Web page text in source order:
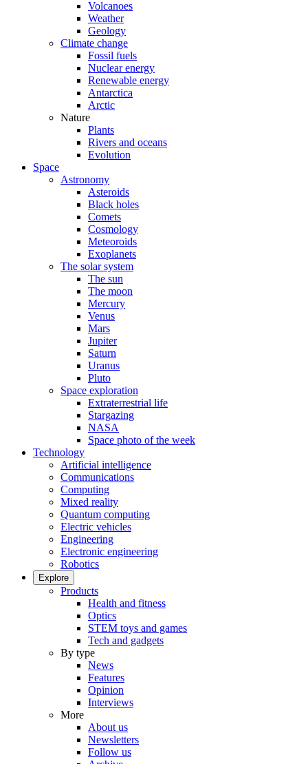
Volcanoes
Weather
Geology
Climate change
Fossil fuels
Nuclear energy
Renewable energy
Antarctica
Arctic
Nature
Plants
Rivers and oceans
Evolution
Space
Astronomy
Asteroids
Black holes
Comets
Cosmology
Meteoroids
Exoplanets
The solar system
The sun
The moon
Mercury
Venus
Mars
Jupiter
Saturn
Uranus
Pluto
Space exploration
Extraterrestrial life
Stargazing
NASA
Space photo of the week
Technology
Artificial intelligence
Communications
Computing
Mixed reality
Quantum computing
Electric vehicles
Engineering
Electronic engineering
Robotics
Explore
Products
Health and fitness
Optics
STEM toys and games
Tech and gadgets
By type
News
Features
Opinion
Interviews
More
About us
Newsletters
Follow us